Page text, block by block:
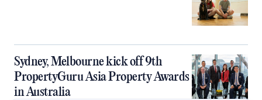
Sydney, Melbourne kick off 9th
PropertyGuru Asia Property Awards
in Australia